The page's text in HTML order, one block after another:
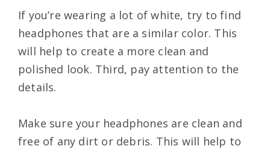
If you’re wearing a lot of white, try to find
headphones that are a similar color. This
will help to create a more clean and
polished look. Third, pay attention to the
details.
Make sure your headphones are clean and
free of any dirt or debris. This will help to